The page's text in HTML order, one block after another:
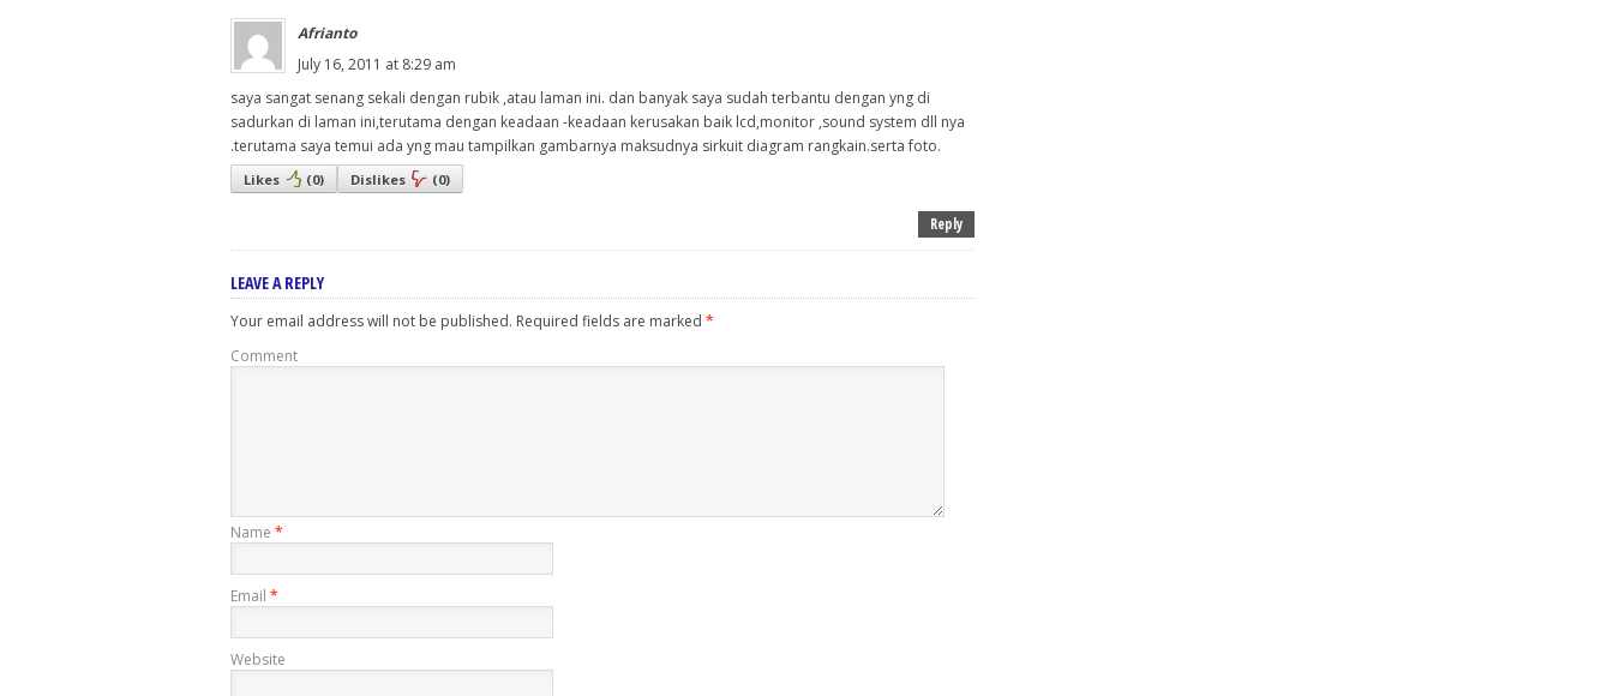
Afrianto
July 16, 2011 at 8:29 am
saya sangat senang sekali dengan rubik ,atau laman ini. dan banyak saya sudah terbantu dengan yng di
sadurkan di laman ini,terutama dengan keadaan -keadaan kerusakan baik lcd,monitor ,sound system dll nya
.terutama saya temui ada yng mau tampilkan gambarnya maksudnya sirkuit diagram rangkain.serta foto.
Likes (0) Dislikes (0)
Reply
LEAVE A REPLY
Your email address will not be published. Required fields are marked *
Comment
Name *
Email *
Website